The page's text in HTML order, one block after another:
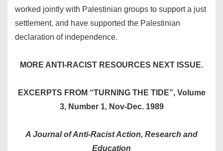
worked jointly with Palestinian groups to support a just
settlement, and have supported the Palestinian
declaration of independence.
MORE ANTI-RACIST RESOURCES NEXT ISSUE.
EXCERPTS FROM “TURNING THE TIDE”, Volume
3, Number 1, Nov-Dec. 1989
A Journal of Anti-Racist Action, Research and
Education